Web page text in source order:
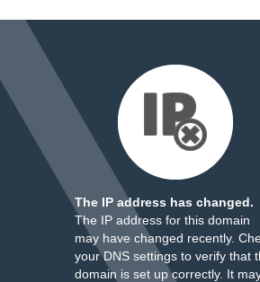
The IP address has changed.
The IP address for this domain
may have changed recently.
your DNS settings to verify that
domain is set up correctly. It